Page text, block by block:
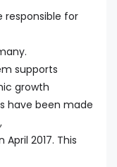
responsible for
supports
growth
have been made
2017. This